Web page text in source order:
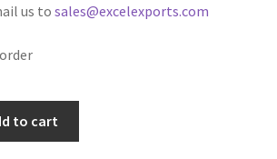
us to sales@excelexports.com
to cart